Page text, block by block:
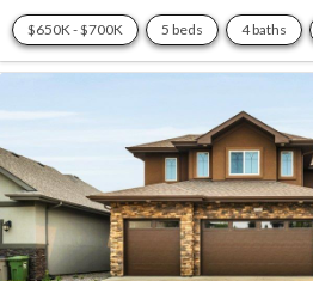
$650K - $700K 5 beds 4 baths